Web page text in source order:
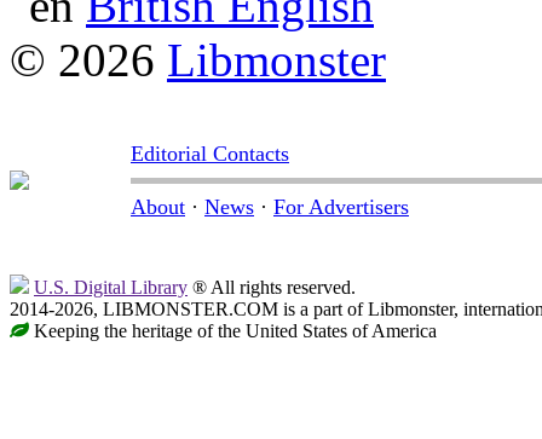
© 2026 Libmonster
Editorial Contacts
About · News · For Advertisers
U.S. Digital Library ® All rights reserved.
2014-2026, LIBMONSTER.COM is a part of Libmonster,
Keeping the heritage of the United States of America